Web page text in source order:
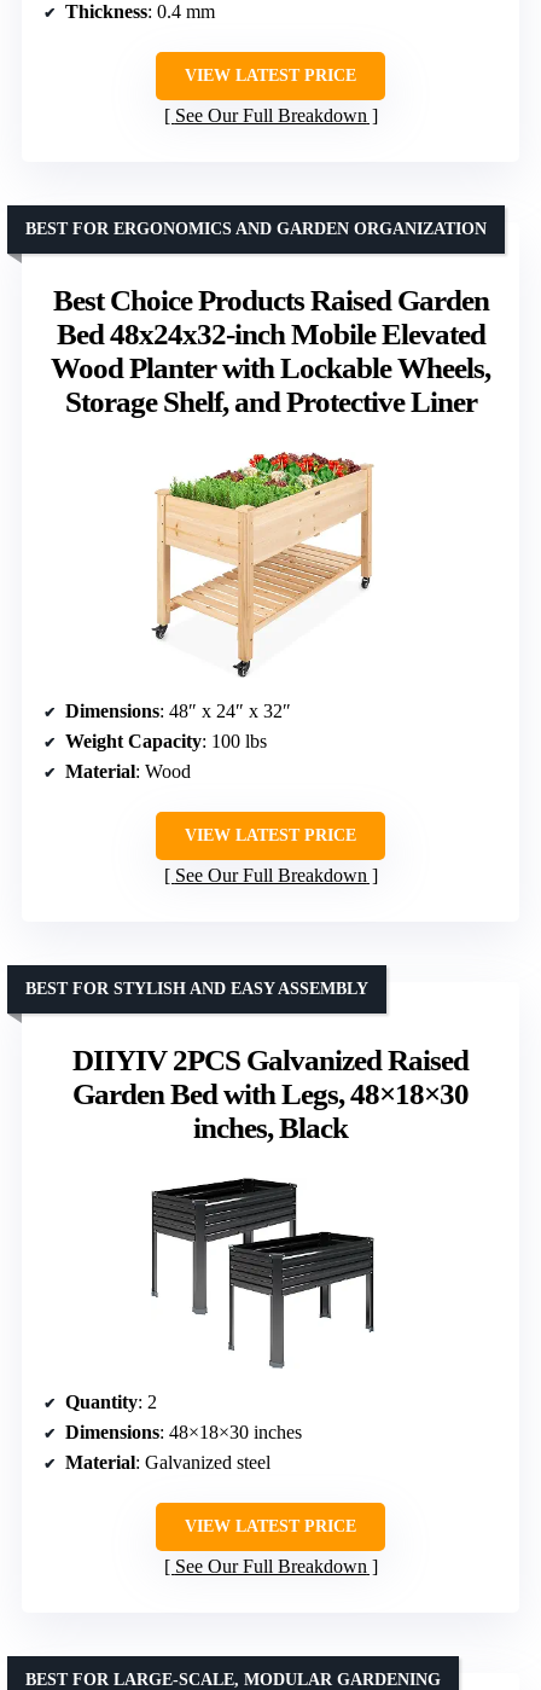
Thickness: 0.4 mm
VIEW LATEST PRICE
See Our Full Breakdown
Best Choice Products Raised Garden
Bed 48x24x32-inch Mobile Elevated
Wood Planter with Lockable Wheels,
Storage Shelf, and Protective Liner
BEST FOR ERGONOMICS AND GARDEN ORGANIZATION
Dimensions: 48″ x 24″ x 32″
Weight Capacity: 100 lbs
Material: Wood
VIEW LATEST PRICE
See Our Full Breakdown
DIIYIV 2PCS Galvanized Raised
Garden Bed with Legs, 48×18×30
inches, Black
BEST FOR STYLISH AND EASY ASSEMBLY
Quantity: 2
Dimensions: 48×18×30 inches
Material: Galvanized steel
VIEW LATEST PRICE
See Our Full Breakdown
BEST FOR LARGE-SCALE, MODULAR GARDENING